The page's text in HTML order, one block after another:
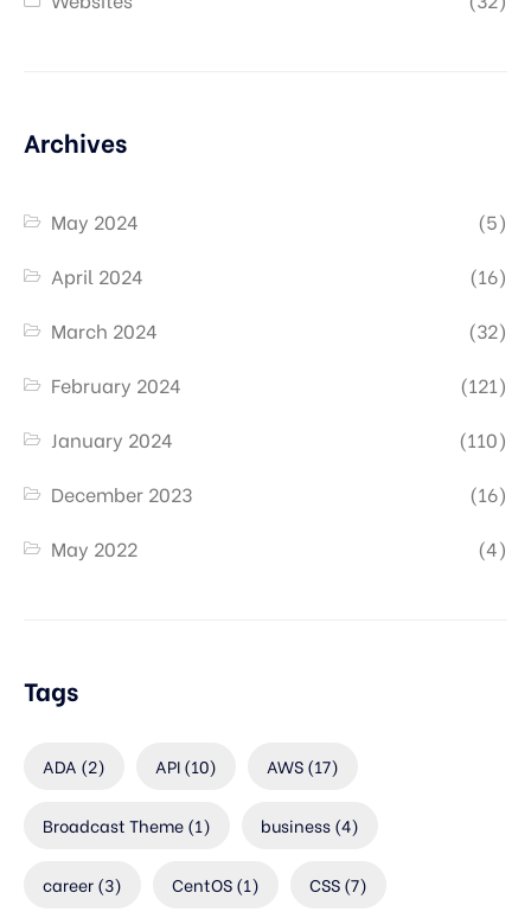
Archives
May 2024
(5)
April 2024
(16)
March 2024
(32)
February 2024
(121)
January 2024
(110)
December 2023
(16)
May 2022
(4)
Tags
ADA (2) API(10) AWS(17)
Broadcast Theme(1) business(4)
career(3) CentOS(1) CSS(7)